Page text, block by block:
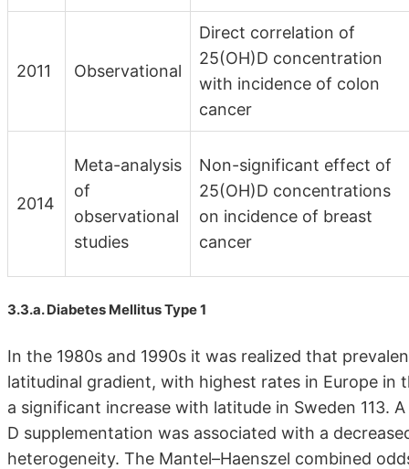
2011 Observational
Direct correlation of
25(OH)D concentration
with incidence of colon
cancer
2014
Meta-analysis
of
observational
studies
Non-significant effect of
25(OH)D concentrations
on incidence of breast
cancer
3.3.a. Diabetes Mellitus Type 1
In the 1980s and 1990s it was realized that
latitudinal gradient, with highest rates in Europe in
a significant increase with latitude in Sweden 113.
D supplementation was associated with a
heterogeneity. The Mantel–Haenszel combined